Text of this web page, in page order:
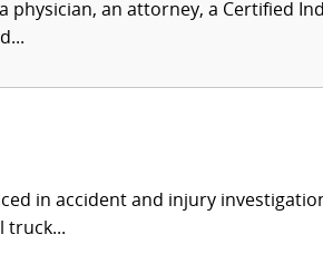
a physician, an attorney, a Certified
in accident and injury
truck...